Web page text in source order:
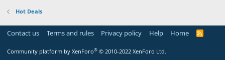
Hot Deals
Contact us Terms and rules Privacy policy Help Home
R
Community platform by XenForo® © 2010-2022 XenForo Ltd.